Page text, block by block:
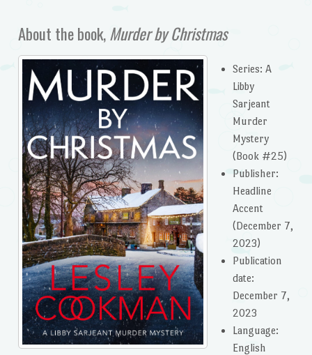
About the book,Murder by Christmas
Series: A
Libby
Sarjeant
Murder
Mystery
(Book #25)
Publisher: ‎
Headline
Accent
(December 7,
2023)
Publication
date: ‎
December 7,
2023
Language: ‎
English